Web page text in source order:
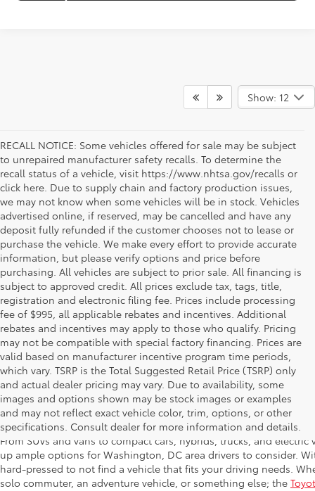
Show: 12
RECALL NOTICE: Some vehicles offered for sale may be subject
to unrepaired manufacturer safety recalls. To determine the
recall status of a vehicle, visit https://www.nhtsa.gov/recalls or
click here. Due to supply chain and factory production issues,
we may not know when some vehicles will be in stock. Vehicles
advertised online, if reserved, may be cancelled and have any
deposit fully refunded if the customer chooses not to lease or
purchase the vehicle. We make every effort to provide accurate
information, but please verify options and price before
purchasing. All vehicles are subject to prior sale. All financing is
subject to approved credit. All prices exclude tax, tags, title,
registration and electronic filing fee. Prices include processing
fee of $995, all applicable rebates and incentives. Additional
rebates and incentives may apply to those who qualify. Pricing
may not be compatible with special factory financing. Prices are
valid based on manufacturer incentive program time periods,
which vary. TSRP is the Total Suggested Retail Price (TSRP) only
and actual dealer pricing may vary. Due to availability, some
images and options shown may be stock images or examples
and may not reflect exact vehicle color, trim, options, or other
specifications. Consult dealer for more information and details.
Shop New Toyota in
From SUVs and vans to compact cars, hybrids, trucks, and
up ample options for Washington, DC area drivers to consider.
hard-pressed to not find a vehicle that fits your driving needs.
solo commuter, an adventure vehicle, or something else; the